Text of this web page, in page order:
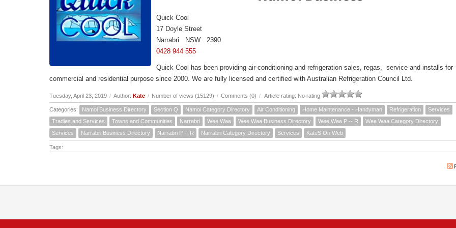
Quick Cool
17 Doyle Street
Narrabri NSW 2390
0428 944 555
Quick Cool has been providing air-conditioning and refrigeration sales, regas, service and installs for
commercial and residential purpose since 2000. We are fully licensed and certified with Australian Refrigeration Council Ltd.
Tuesday, April 23, 2019 / Author: Kate / Number of views (15129) / Comments (0) / Article rating: No rating
Categories: Namoi Business Directory Section Q Namoi Category Directory Air Conditioning Home Maintenance - Handyman Refrigeration
Services
Tradies and Services
Towns and Communities Narrabri Wee Waa Wee Waa Business Directory Wee Waa P -- R
Wee Waa Category Directory
Services
Narrabri Business Directory Narrabri P -- R Narrabri Category Directory Services KateS On Web
Tags: